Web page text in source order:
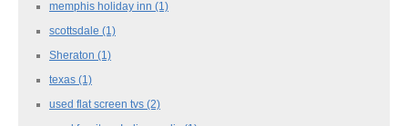
memphis holiday inn (1)
scottsdale (1)
Sheraton (1)
texas (1)
used flat screen tvs (2)